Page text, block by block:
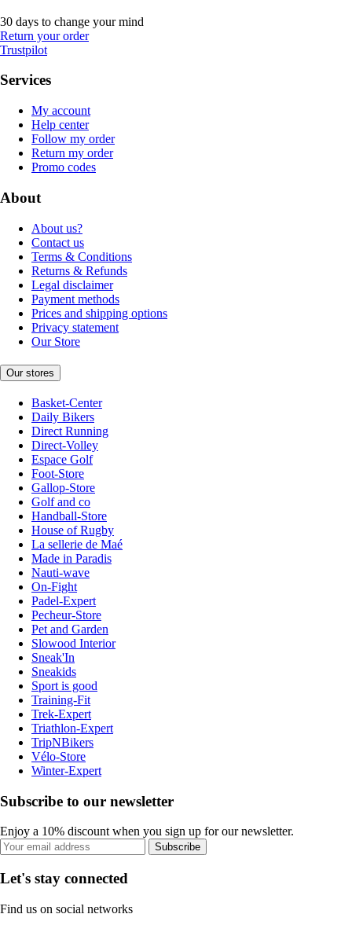
30 days to change your mind
Return your order
Trustpilot
Services
My account
Help center
Follow my order
Return my order
Promo codes
About
About us?
Contact us
Terms & Conditions
Returns & Refunds
Legal disclaimer
Payment methods
Prices and shipping options
Privacy statement
Our Store
Our stores
Basket-Center
Daily Bikers
Direct Running
Direct-Volley
Espace Golf
Foot-Store
Gallop-Store
Golf and co
Handball-Store
House of Rugby
La sellerie de Maé
Made in Paradis
Nauti-wave
On-Fight
Padel-Expert
Pecheur-Store
Pet and Garden
Slowood Interior
Sneak'In
Sneakids
Sport is good
Training-Fit
Trek-Expert
Triathlon-Expert
TripNBikers
Vélo-Store
Winter-Expert
Subscribe to our newsletter
Enjoy a 10% discount when you sign up for our newsletter.
Subscribe
Let's stay connected
Find us on social networks